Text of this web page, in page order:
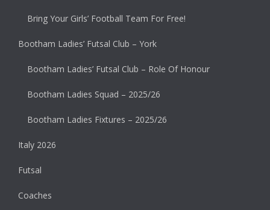
Bring Your Girls’ Football Team For Free!
Bootham Ladies’ Futsal Club – York
Bootham Ladies’ Futsal Club – Role Of Honour
Bootham Ladies Squad – 2025/26
Bootham Ladies Fixtures – 2025/26
Italy 2026
Futsal
Coaches